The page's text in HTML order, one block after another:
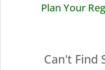
Plan Your
Can't Find